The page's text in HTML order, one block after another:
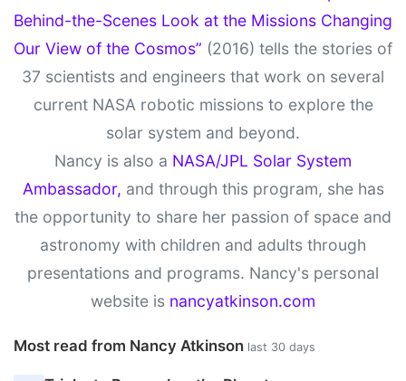
Behind-the-Scenes Look at the Missions Changing
Our View of the Cosmos” (2016) tells the stories of
37 scientists and engineers that work on several
current NASA robotic missions to explore the
solar system and beyond.
Nancy is also a NASA/JPL Solar System
Ambassador, and through this program, she has
the opportunity to share her passion of space and
astronomy with children and adults through
presentations and programs. Nancy's personal
website is nancyatkinson.com
Most read from Nancy Atkinson last 30 days